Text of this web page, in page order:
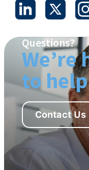
Questions?
We’re
to
Contact Us